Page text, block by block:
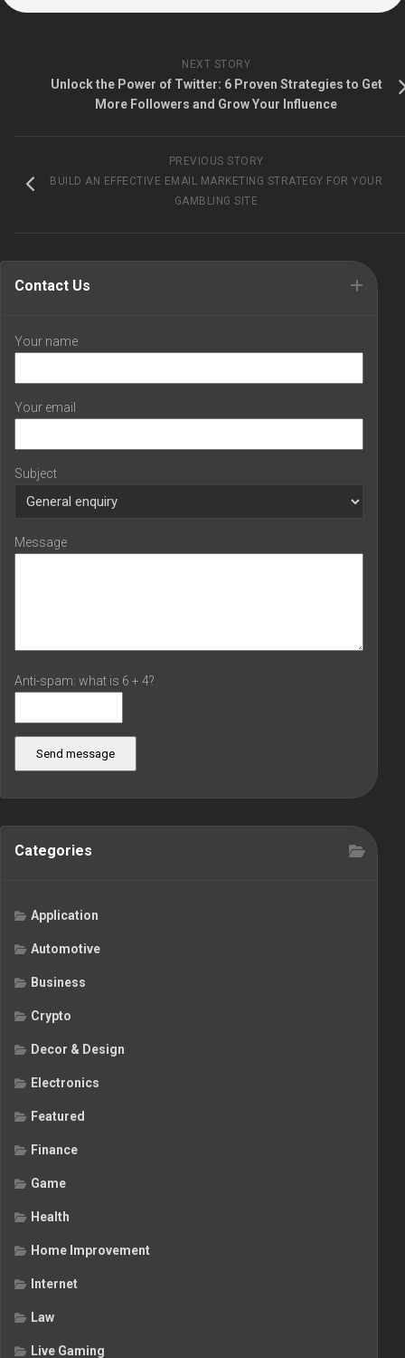
NEXT STORY
Unlock the Power of Twitter: 6 Proven Strategies to Get
More Followers and Grow Your Influence
PREVIOUS STORY
BUILD AN EFFECTIVE EMAIL MARKETING STRATEGY FOR YOUR
GAMBLING SITE
Contact Us
Your name
Your email
Subject
Message
Anti-spam: what is 6 + 4?
Send message
Categories
Application
Automotive
Business
Crypto
Decor & Design
Electronics
Featured
Finance
Game
Health
Home Improvement
Internet
Law
Live Gaming